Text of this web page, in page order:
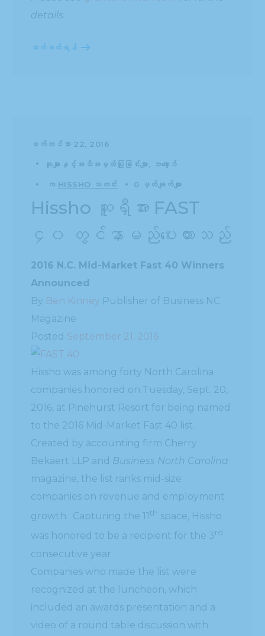
details.
ဆက်ဖတ်ရန်
စက်တင်ဘာ 22, 2016
ဆုများနှင့်အသိအမှတ်ပြုခြင်းများ ဘလော့ဂ်
က HISSHO သတင်း 0 မှတ်ချက်များ
Hissho ဆူရှီအား FAST
၄၀ တွင်နာမည်ပေးထားသည်
2016 N.C. Mid-Market Fast 40 Winners
Announced
By Ben Kinney Publisher of Business NC
Magazine
Posted September 21, 2016
Hissho was among forty North Carolina
companies honored on Tuesday, Sept. 20,
2016, at Pinehurst Resort for being named
to the 2016 Mid-Market Fast 40 list.
Created by accounting firm Cherry
Bekaert LLP and Business North Carolina
magazine, the list ranks mid-size
companies on revenue and employment
growth. Capturing the 11 th space, Hissho
was honored to be a recipient for the 3rd
consecutive year.
Companies who made the list were
recognized at the luncheon, which
included an awards presentation and a
video of a round table discussion with